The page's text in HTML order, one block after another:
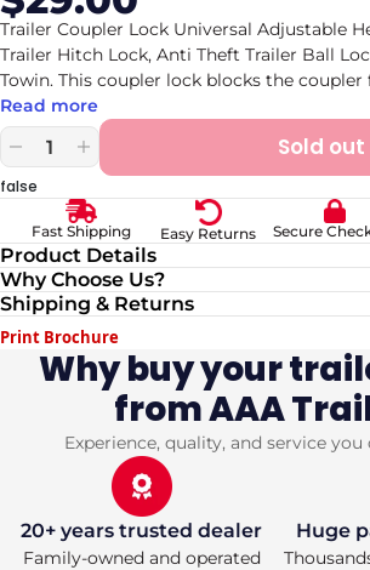
price
price
Trailer Coupler Lock Universal Adjustable
Trailer Hitch Lock, Anti Theft Trailer Ball
Towin. This coupler lock blocks the
Read more
Decrease
quantity
for
Coupler
Lock
Universal
Adjustable
Heavy-
Steel
Ball
Lock
Increase
quantity
for
Trailer
Coupler
Lock
Universal
Adjustable
Heavy-
Duty
Steel
Trailer
Hitch
Lock,
Theft
Trailer
Ball
Sold out
false
Fast Shipping Easy Returns Secure
Product Details
Why Choose Us?
Shipping & Returns
Print Brochure
Why buy your
from AAA
Experience, quality, and service
20+ years trusted dealer
Family-owned and operated
Huge